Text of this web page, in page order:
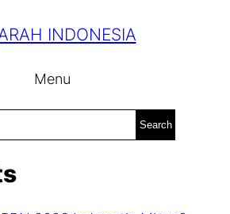
INDONESIA
Menu
Search